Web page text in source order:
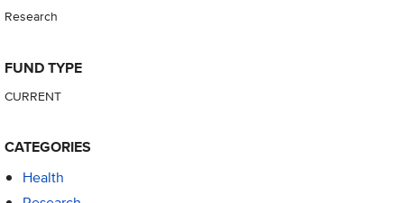
Research
FUND TYPE
CURRENT
CATEGORIES
Health